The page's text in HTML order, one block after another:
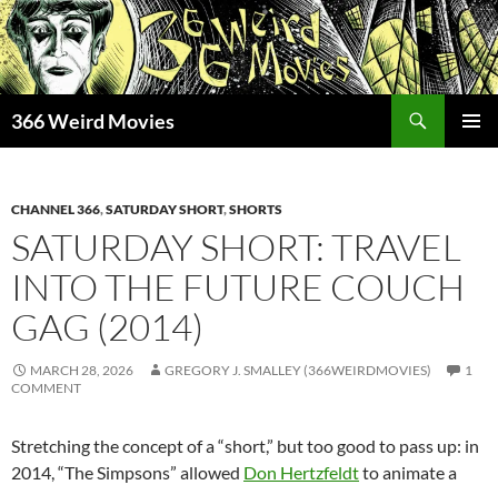
Skip
to
content
366 Weird Movies
CHANNEL 366,SATURDAY SHORT,SHORTS
SATURDAY SHORT: TRAVEL
INTO THE FUTURE COUCH
GAG (2014)
MARCH 28, 2026 GREGORY J. SMALLEY (366WEIRDMOVIES)
1
COMMENT
Stretching the concept of a “short,” but too good to pass up: in
2014, “The Simpsons” allowed Don Hertzfeldtto animate a